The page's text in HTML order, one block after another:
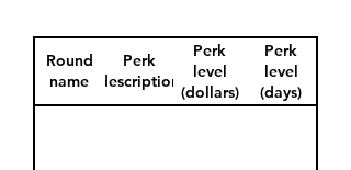
Round
name
Perk
description
Perk
level
(dollars)
Perk
level
(days)